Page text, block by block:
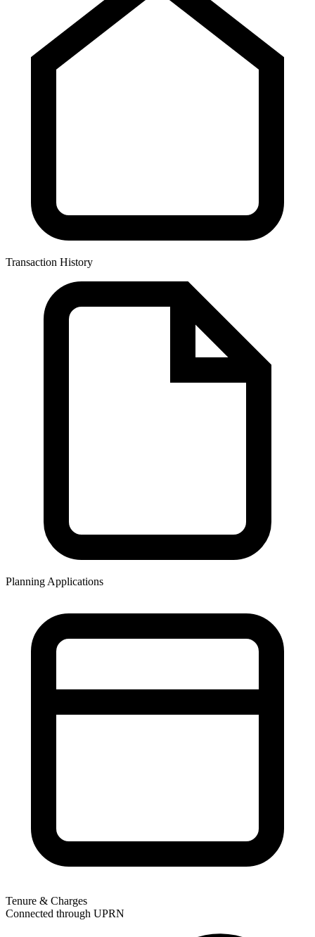
Transaction History
Planning Applications
Tenure & Charges
Connected through UPRN